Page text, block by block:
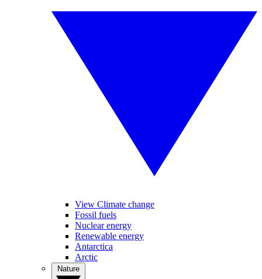
View Climate change
Fossil fuels
Nuclear energy
Renewable energy
Antarctica
Arctic